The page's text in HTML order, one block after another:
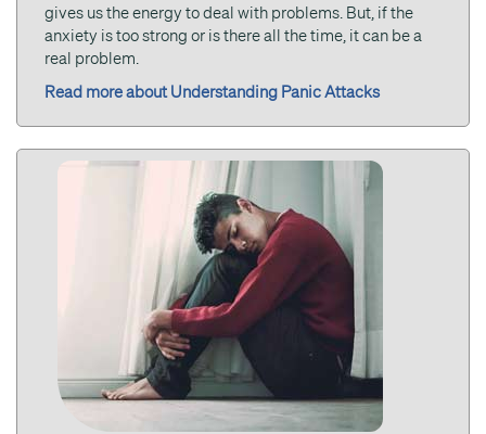
gives us the energy to deal with problems. But, if the
anxiety is too strong or is there all the time, it can be a
real problem.
Read more about Understanding Panic Attacks